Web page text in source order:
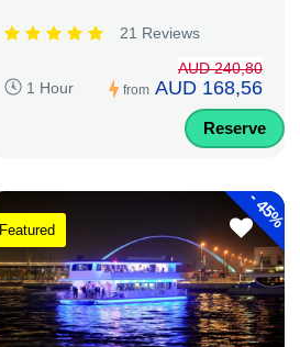
21 Reviews
1 Hour from
AUD 240,80
AUD 168,56
Reserve
-
45%
Featured